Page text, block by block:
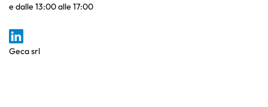
e dalle 13:00 alle 17:00
Geca srl